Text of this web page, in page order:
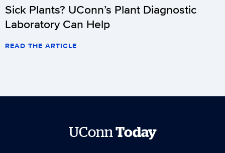
Sick Plants? UConn’s Plant Diagnostic
Laboratory Can Help
READ THE ARTICLE
UConnToday